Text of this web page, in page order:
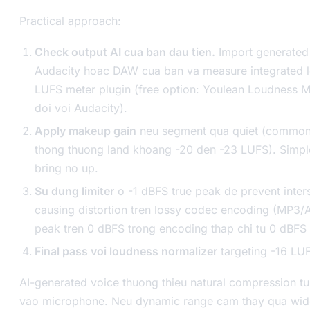
Practical approach:
Check output AI cua ban dau tien. Import
Audacity hoac DAW cua ban va measure integrated
LUFS meter plugin (free option: Youlean Loudness
doi voi Audacity).
Apply makeup gain neu segment qua quiet
thong thuong land khoang -20 den -23 LUFS).
bring no up.
Su dung limiter o -1 dBFS true peak de prevent
causing distortion tren lossy codec encoding (MP3/
peak tren 0 dBFS trong encoding thap chi tu 0
Final pass voi loudness normalizer targeting -16
AI-generated voice thuong thieu natural compression
vao microphone. Neu dynamic range cam thay qua